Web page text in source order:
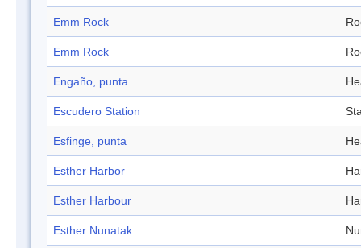
Emm Rock
Emm Rock
Engaño, punta
Escudero Station
Esfinge, punta
Esther Harbor
Esther Harbour
Esther Nunatak